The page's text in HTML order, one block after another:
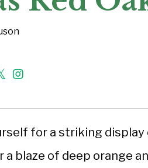
for a striking
blaze of deep orange